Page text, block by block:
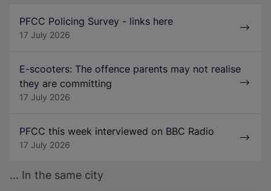
PFCC Policing Survey - links here
17 July 2026
E-scooters: The offence parents may not realise
they are committing
17 July 2026
PFCC this week interviewed on BBC Radio
17 July 2026
... In the same city